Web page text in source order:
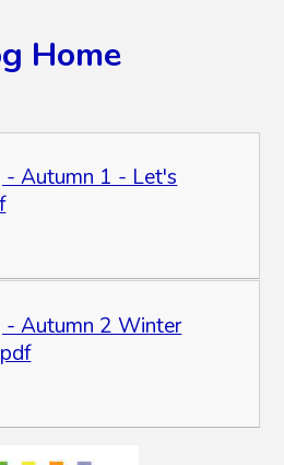
Home
- Autumn 1 - Let's
- Autumn 2 Winter